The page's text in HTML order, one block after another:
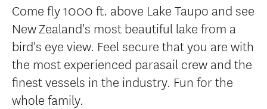
Come fly 1000 ft. above Lake Taupo and see
New Zealand's most beautiful lake from a
bird's eye view. Feel secure that you are with
the most experienced parasail crew and the
finest vessels in the industry. Fun for the
whole family.